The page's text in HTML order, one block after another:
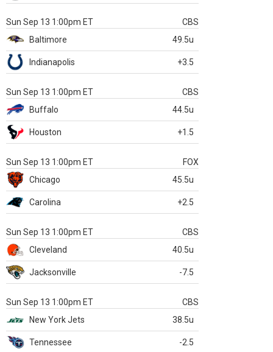
Sun Sep 13 1:00pm ET
CBS
Baltimore
49.5u
Indianapolis +3.5
Sun Sep 13 1:00pm ET
CBS
Buffalo
44.5u
Houston +1.5
Sun Sep 13 1:00pm ET
FOX
Chicago
45.5u
Carolina +2.5
Sun Sep 13 1:00pm ET
CBS
Cleveland
40.5u
Jacksonville -7.5
Sun Sep 13 1:00pm ET
CBS
New York Jets
38.5u
Tennessee -2.5